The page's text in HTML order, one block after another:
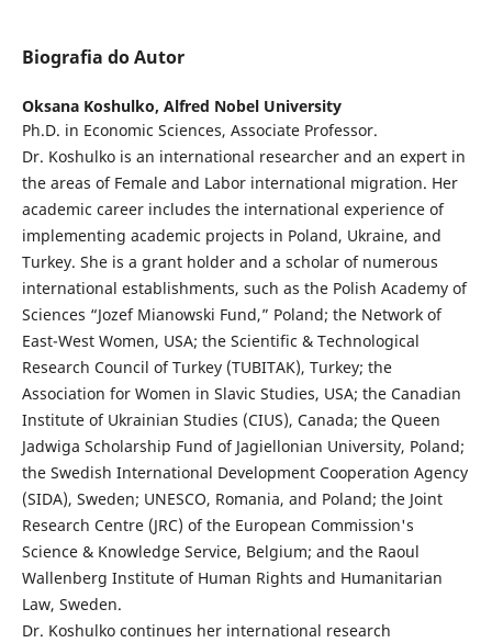
Biografia do Autor
Oksana Koshulko, Alfred Nobel University
Ph.D. in Economic Sciences, Associate Professor.
Dr. Koshulko is an international researcher and an expert in
the areas of Female and Labor international migration. Her
academic career includes the international experience of
implementing academic projects in Poland, Ukraine, and
Turkey. She is a grant holder and a scholar of numerous
international establishments, such as the Polish Academy of
Sciences “Jozef Mianowski Fund,” Poland; the Network of
East-West Women, USA; the Scientific & Technological
Research Council of Turkey (TUBITAK), Turkey; the
Association for Women in Slavic Studies, USA; the Canadian
Institute of Ukrainian Studies (CIUS), Canada; the Queen
Jadwiga Scholarship Fund of Jagiellonian University, Poland;
the Swedish International Development Cooperation Agency
(SIDA), Sweden; UNESCO, Romania, and Poland; the Joint
Research Centre (JRC) of the European Commission's
Science & Knowledge Service, Belgium; and the Raoul
Wallenberg Institute of Human Rights and Humanitarian
Law, Sweden.
Dr. Koshulko continues her international research